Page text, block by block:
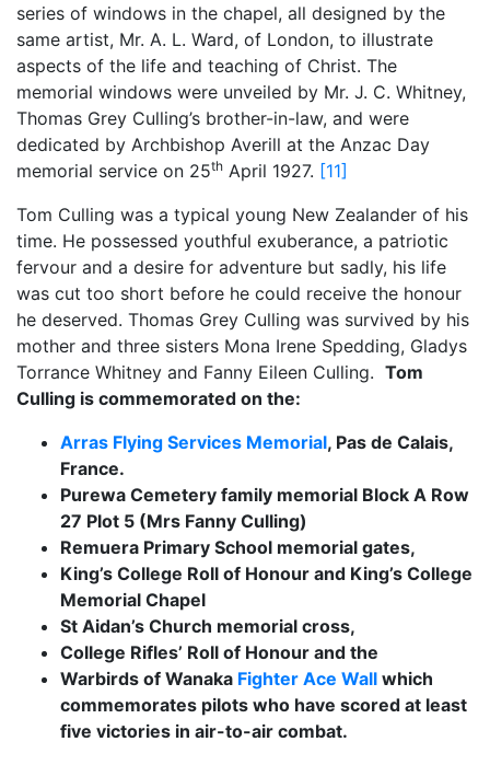
series of windows in the chapel, all designed by the
same artist, Mr. A. L. Ward, of London, to illustrate
aspects of the life and teaching of Christ. The
memorial windows were unveiled by Mr. J. C. Whitney,
Thomas Grey Culling’s brother-in-law, and were
dedicated by Archbishop Averill at the Anzac Day
memorial service on 25th April 1927. [11]
Tom Culling was a typical young New Zealander of his
time. He possessed youthful exuberance, a patriotic
fervour and a desire for adventure but sadly, his life
was cut too short before he could receive the honour
he deserved. Thomas Grey Culling was survived by his
mother and three sisters Mona Irene Spedding, Gladys
Torrance Whitney and Fanny Eileen Culling. Tom
Culling is commemorated on the:
Arras Flying Services Memorial, Pas de Calais,
France.
Purewa Cemetery family memorial Block A Row
27 Plot 5 (Mrs Fanny Culling)
Remuera Primary School memorial gates,
King’s College Roll of Honour and King’s College
Memorial Chapel
St Aidan’s Church memorial cross,
College Rifles’ Roll of Honour and the
Warbirds of Wanaka Fighter Ace Wall which
commemorates pilots who have scored at least
five victories in air-to-air combat.